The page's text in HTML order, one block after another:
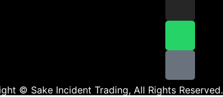
© Sake Incident Trading, All Rights Reserved.